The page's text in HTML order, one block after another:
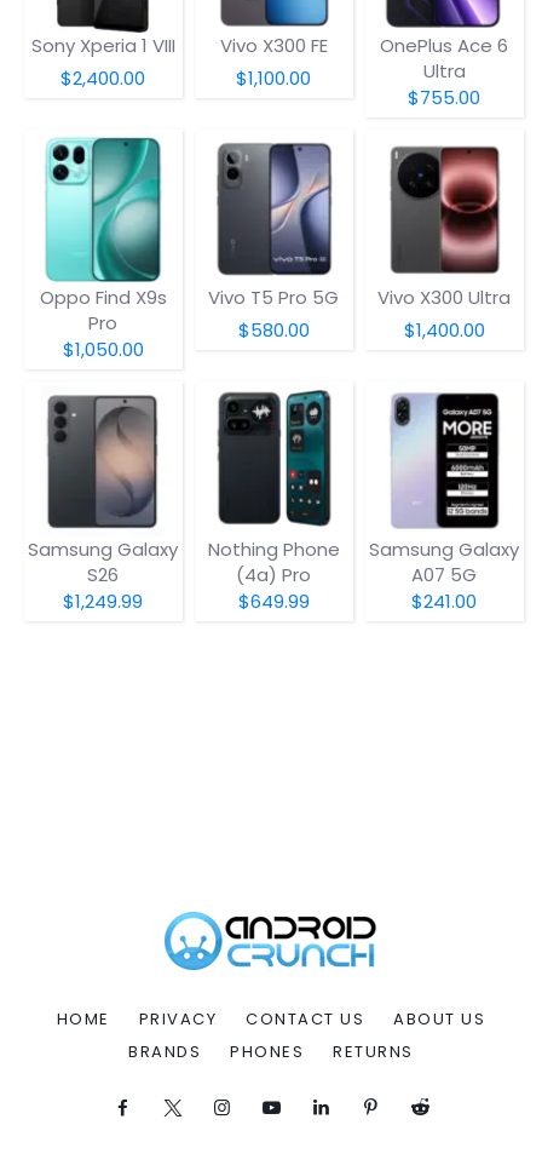
Sony Xperia 1 VIII
$2,400.00
Vivo X300 FE
$1,100.00
OnePlus Ace 6
Ultra
$755.00
Oppo Find X9s
Pro
$1,050.00
Vivo T5 Pro 5G
$580.00
Vivo X300 Ultra
$1,400.00
Samsung Galaxy
S26
$1,249.99
Nothing Phone
(4a) Pro
$649.99
Samsung Galaxy
A07 5G
$241.00
HOME PRIVACY CONTACT US
ABOUT US
BRANDS
PHONES RETURNS